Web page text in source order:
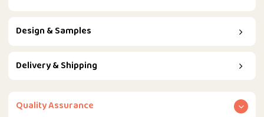
Design & Samples
Delivery & Shipping
Quality Assurance